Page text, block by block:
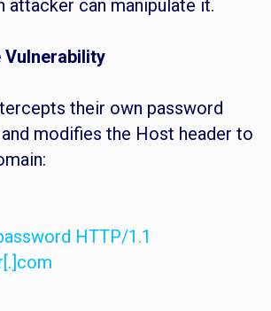
attacker can manipulate it.
Vulnerability
their own password
modifies the Host header to
HTTP/1.1